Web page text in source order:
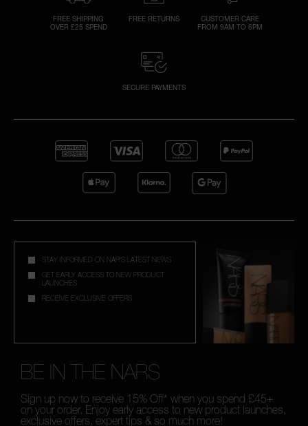
FREE SHIPPING
OVER £25 SPEND
FREE RETURNS
CUSTOMER CARE
FROM 9AM TO 6PM
SECURE PAYMENTS
STAY INFORMED ON NAR'S LATEST NEWS
GET EARLY ACCESS TO NEW PRODUCT
LAUNCHES
RECEIVE EXCLUSIVE OFFERS
BE IN THE NARS
Sign up now to receive 15% Off* when you spend £45+
on your order. Enjoy early access to new product launches,
exclusive offers, expert tips & so much more!